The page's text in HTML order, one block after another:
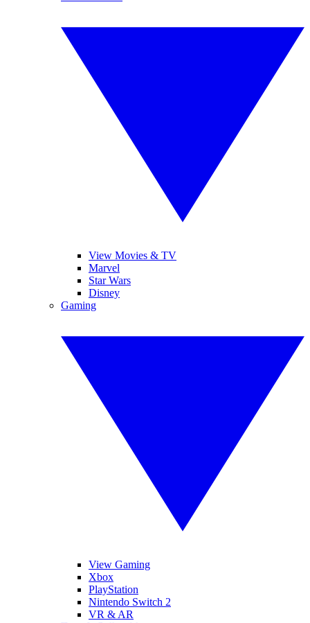
View Movies & TV
Marvel
Star Wars
Disney
Gaming
View Gaming
Xbox
PlayStation
Nintendo Switch 2
VR & AR